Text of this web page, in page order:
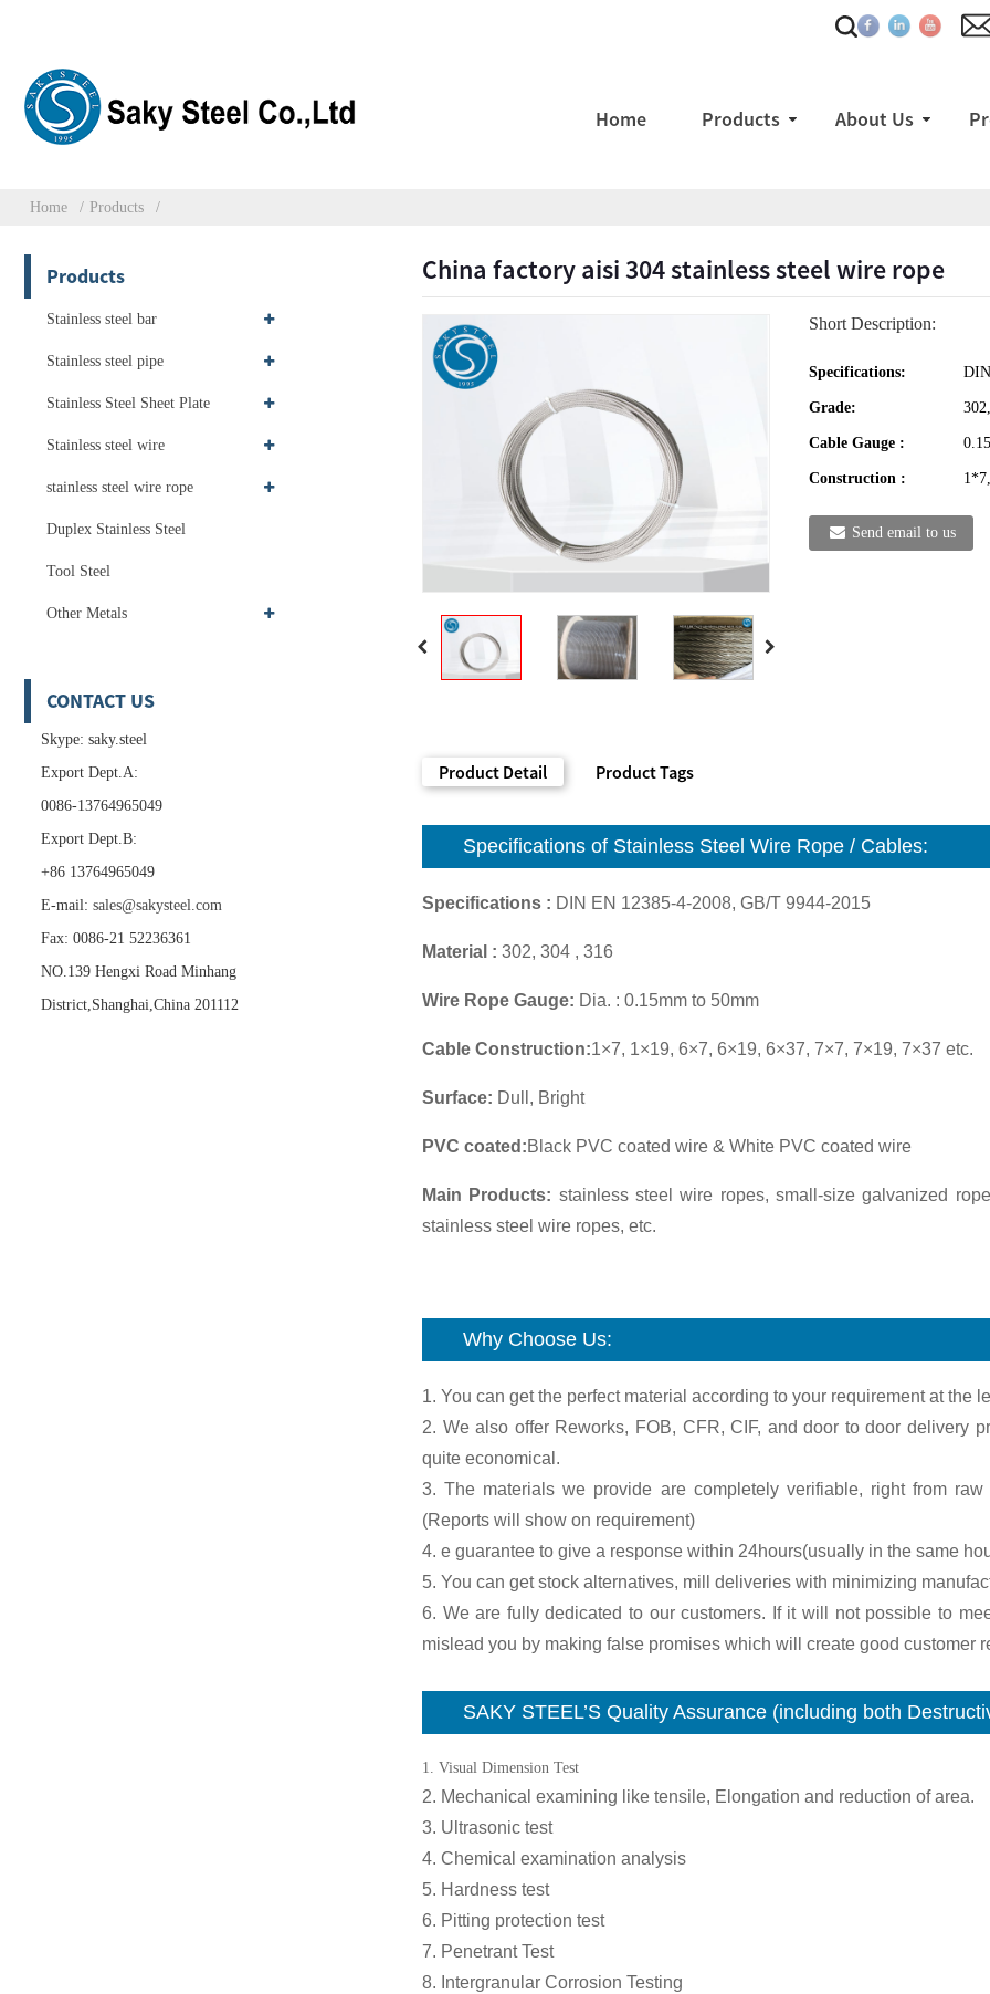
Home Products About Us
Home Products
Products
Stainless steel bar
Stainless steel pipe
Stainless Steel Sheet Plate
Stainless steel wire
stainless steel wire rope
Duplex Stainless Steel
Tool Steel
Other Metals
CONTACT US
Skype: saky.steel
Export Dept.A:
0086-13764965049
Export Dept.B:
+86 13764965049
E-mail: sales@sakysteel.com
Fax: 0086-21 52236361
NO.139 Hengxi Road Minhang
District,Shanghai,China 201112
China factory aisi 304 stainless steel wire rope
Short Description:
Specifications:
Grade:
Cable Gauge :
Construction :
Send email to us
Product Detail Product Tags
Specifications of Stainless Steel Wire Rope / Cables:
Specifications : DIN EN 12385-4-2008, GB/T 9944-2015
Material : 302, 304 , 316
Wire Rope Gauge: Dia. : 0.15mm to 50mm
Cable Construction:1×7, 1×19, 6×7, 6×19, 6×37, 7×7, 7×19, 7×37 etc.
Surface: Dull, Bright
PVC coated:Black PVC coated wire & White PVC coated wire
Main Products: stainless steel wire ropes, small-size galvanized
stainless steel wire ropes, etc.
Why Choose Us:
1. You can get the perfect material according to your requirement at the
2. We also offer Reworks, FOB, CFR, CIF, and door to door delivery
quite economical.
3. The materials we provide are completely verifiable, right from
(Reports will show on requirement)
4. e guarantee to give a response within 24hours(usually in the same
5. You can get stock alternatives, mill deliveries with minimizing
6. We are fully dedicated to our customers. If it will not possible to
mislead you by making false promises which will create good customer
SAKY STEEL’S Quality Assurance (including both
1. Visual Dimension Test
2. Mechanical examining like tensile, Elongation and reduction of area.
3. Ultrasonic test
4. Chemical examination analysis
5. Hardness test
6. Pitting protection test
7. Penetrant Test
8. Intergranular Corrosion Testing